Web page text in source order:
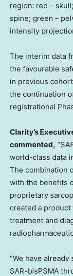
region: red –
spine; green –
intensity
The interim data
the favourable
in previous
the continuation
registrational
Clarity’s
commented,
world-class data
The combination
with the benefits
proprietary
created a
treatment and
“We have
SAR-bisPSMA